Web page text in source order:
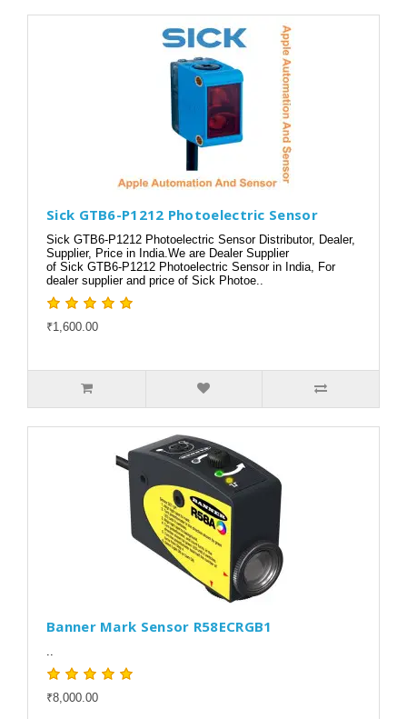
Sick GTB6-P1212 Photoelectric Sensor
Sick GTB6-P1212 Photoelectric Sensor Distributor, Dealer,
Supplier, Price in India.We are Dealer Supplier
of Sick GTB6-P1212 Photoelectric Sensor in India, For
dealer supplier and price of Sick Photoe..
₹1,600.00
Banner Mark Sensor R58ECRGB1
₹8,000.00